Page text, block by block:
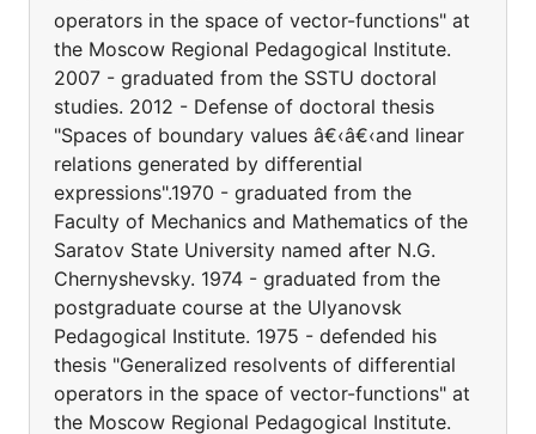
operators in the space of vector-functions" at
the Moscow Regional Pedagogical Institute.
2007 - graduated from the SSTU doctoral
studies. 2012 - Defense of doctoral thesis
"Spaces of boundary values â€‹â€‹and linear
relations generated by differential
expressions".1970 - graduated from the
Faculty of Mechanics and Mathematics of the
Saratov State University named after N.G.
Chernyshevsky. 1974 - graduated from the
postgraduate course at the Ulyanovsk
Pedagogical Institute. 1975 - defended his
thesis "Generalized resolvents of differential
operators in the space of vector-functions" at
the Moscow Regional Pedagogical Institute.